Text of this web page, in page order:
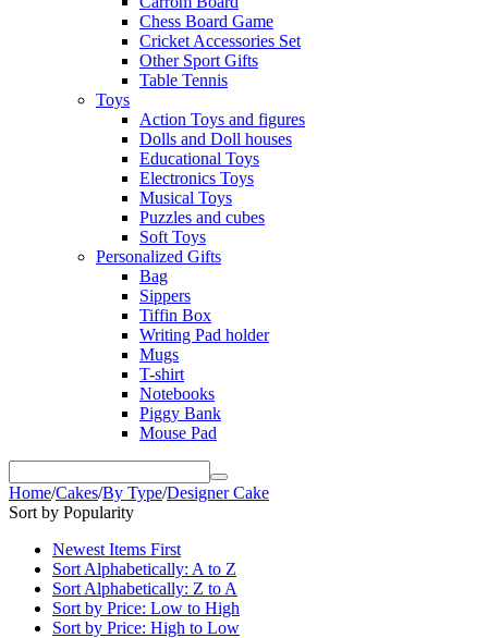
Chess Board Game
Cricket Accessories Set
Other Sport Gifts
Table Tennis
Toys
Action Toys and figures
Dolls and Doll houses
Educational Toys
Electronics Toys
Musical Toys
Puzzles and cubes
Soft Toys
Personalized Gifts
Bag
Sippers
Tiffin Box
Writing Pad holder
Mugs
T-shirt
Notebooks
Piggy Bank
Mouse Pad
Home/Cakes/By Type/Designer Cake
Sort by Popularity
Newest Items First
Sort Alphabetically: A to Z
Sort Alphabetically: Z to A
Sort by Price: Low to High
Sort by Price: High to Low